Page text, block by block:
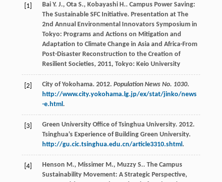
[1] Bai Y. J., Ota S., Kobayashi H.. Campus Power Saving:
The Sustainable SFC Initiative. Presentation at The
2nd Annual Environmental Innovators Symposium in
Tokyo: Programs and Actions on Mitigation and
Adaptation to Climate Change in Asia and Africa-From
Post-Disaster Reconstruction to the Creation of
Resilient Societies, 2011, Tokyo: Keio University
[2] City of Yokohama. 2012. Population News No. 1030.
http://www.city.yokohama.lg.jp/ex/stat/jinko/news
-e.html .
[3]
Green University Office of Tsinghua University. 2012.
Tsinghua’s Experience of Building Green University.
http://gu.cic.tsinghua.edu.cn/article3310.shtml .
[4] Henson M., Missimer M., Muzzy S.. The Campus
Sustainability Movement: A Strategic Perspective,